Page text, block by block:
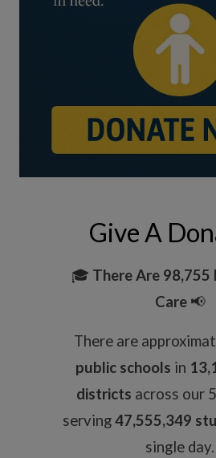
Give A
🎓 There Are 98,755
Care📢
There are
public schools in
districts across our
serving47,555,349
single day.